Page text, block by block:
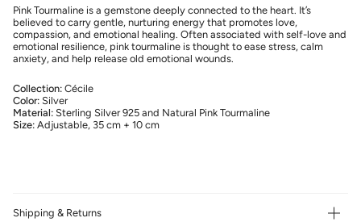
Pink Tourmaline is a gemstone deeply connected to the heart. It’s
believed to carry gentle, nurturing energy that promotes love,
compassion, and emotional healing. Often associated with self-love and
emotional resilience, pink tourmaline is thought to ease stress, calm
anxiety, and help release old emotional wounds.
Collection: Cécile
Color: Silver
Material: Sterling Silver 925 and Natural Pink Tourmaline
Size: Adjustable, 35 cm + 10 cm
Shipping & Returns